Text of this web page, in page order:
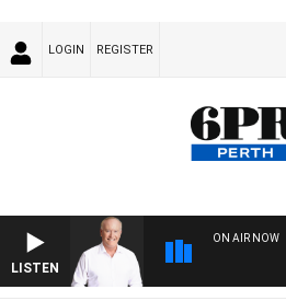
LOGIN REGISTER
LISTEN
ON AIR NOW